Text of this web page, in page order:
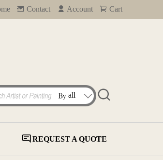
Contact Account Cart
REQUEST A QUOTE